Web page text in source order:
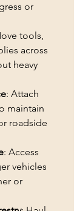
or
tools,
across
heavy
: Attach
maintain
roadside
: Access
vehicles
or